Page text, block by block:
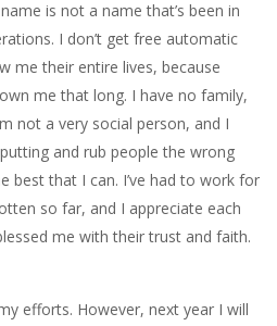
is not a name that’s been in
I don’t get free automatic
me their entire lives, because
me that long. I have no family,
not a very social person, and I
and rub people the wrong
best that I can. I’ve had to work for
so far, and I appreciate each
me with their trust and faith.
efforts. However, next year I will